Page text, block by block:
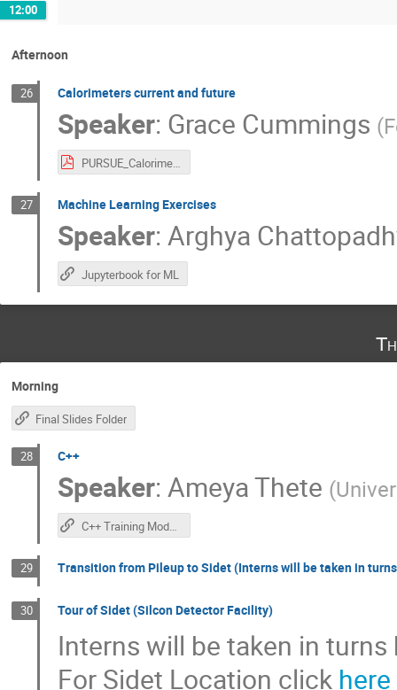
12:00
Afternoon
26 Calorimeters current and future
Speaker: Grace Cummings (
PURSUE_Calorimetry.pdf
27 Machine Learning Exercises
Speaker:Arghya
Jupyterbook for ML
Morning
Final Slides Folder
28 C++
Speaker:Ameya Thete (
C++ Training Module
29 Transition from Pileup to Sidet (Interns will be taken in
30 Tour of Sidet (Silcon Detector Facility)
Interns will be taken in turns
For Sidet Location click here